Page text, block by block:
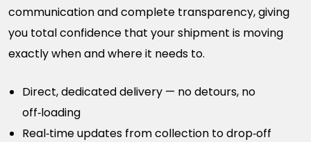
communication and complete transparency, giving
you total confidence that your shipment is moving
exactly when and where it needs to.
Direct, dedicated delivery — no detours, no
off‑loading
Real‑time updates from collection to drop‑off